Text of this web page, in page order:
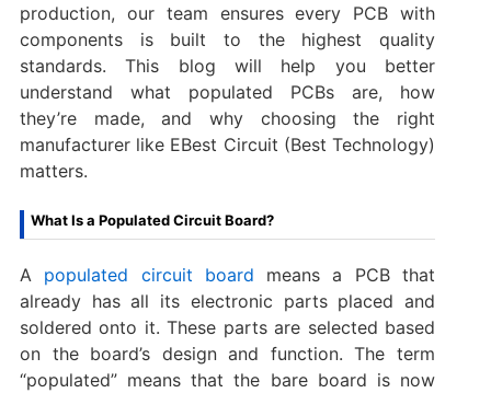
production, our team ensures every PCB with
components is built to the highest quality
standards. This blog will help you better
understand what populated PCBs are, how
they’re made, and why choosing the right
manufacturer like EBest Circuit (Best Technology)
matters.
What Is a Populated Circuit Board?
A populated circuit board means a PCB that
already has all its electronic parts placed and
soldered onto it. These parts are selected based
on the board’s design and function. The term
“populated” means that the bare board is now